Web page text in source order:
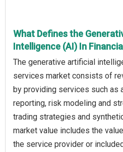
What Defines the
Intelligence (AI) In
The generative artificial
services market consists of
by providing services such as
reporting, risk modeling and
trading strategies and
market value includes the
the service provider or